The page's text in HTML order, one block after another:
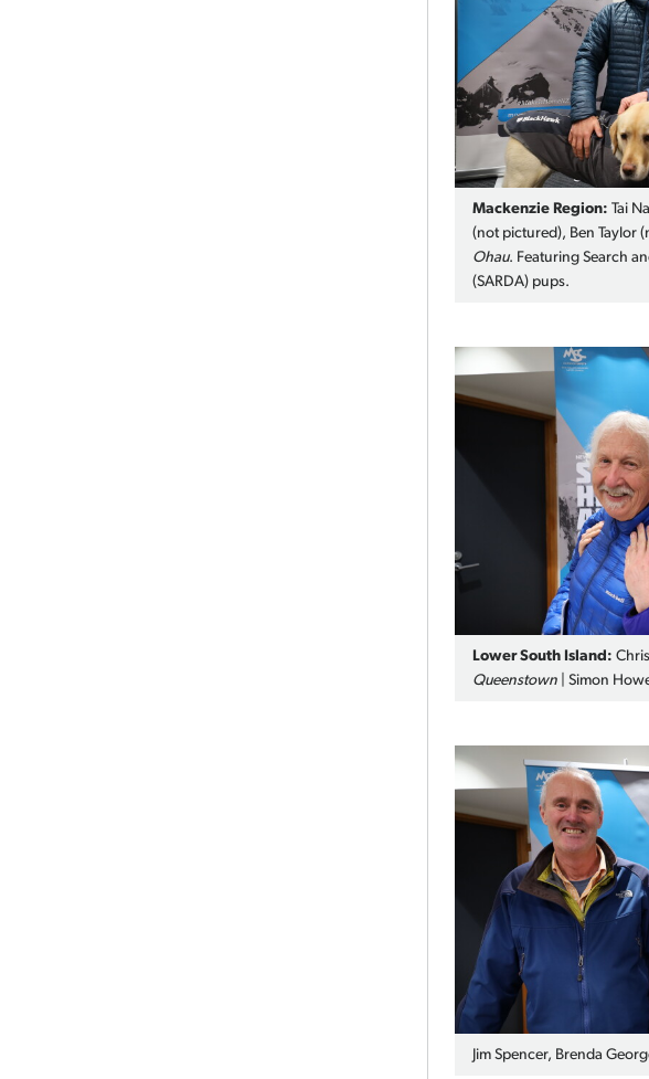
Mackenzie Region: Tai
(not pictured), Ben Taylor
Ohau. Featuring Search
(SARDA) pups.
Lower South Island:
Queenstown | Simon
Jim Spencer, Brenda